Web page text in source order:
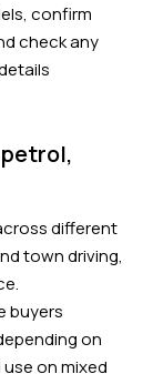
confirm
check any
different
town driving,
buyers
on
on mixed